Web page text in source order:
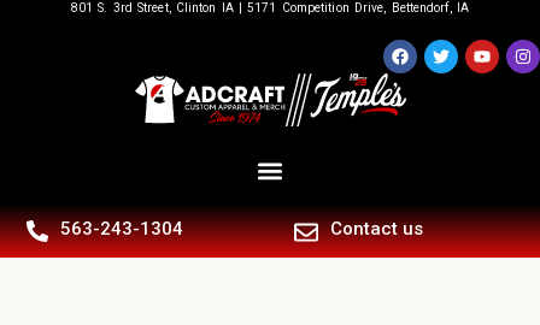
801 S. 3rd Street, Clinton IA | 5171 Competition Drive, Bettendorf, IA
563-243-1304 Contact us